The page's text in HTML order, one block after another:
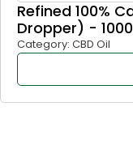
Refined 100%
Dropper) -
Category: CBD Oil